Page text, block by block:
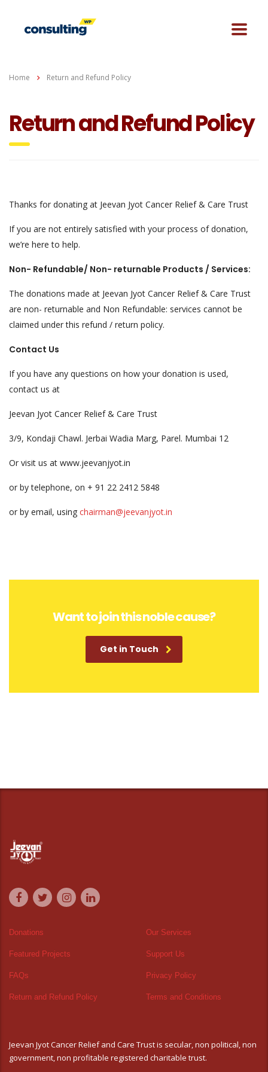
Home Return and Refund Policy
Return and Refund Policy
Thanks for donating at Jeevan Jyot Cancer Relief & Care Trust
If you are not entirely satisfied with your process of donation,
we’re here to help.
Non- Refundable/ Non- returnable Products / Services:
The donations made at Jeevan Jyot Cancer Relief & Care Trust
are non- returnable and Non Refundable: services cannot be
claimed under this refund / return policy.
Contact Us
If you have any questions on how your donation is used,
contact us at
Jeevan Jyot Cancer Relief & Care Trust
3/9, Kondaji Chawl. Jerbai Wadia Marg, Parel. Mumbai 12
Or visit us at www.jeevanjyot.in
or by telephone, on + 91 22 2412 5848
or by email, using chairman@jeevanjyot.in
Want to join this noble cause?
Get in Touch
Donations Our Services
Featured Projects Support Us
FAQs Privacy Policy
Return and Refund Policy Terms and Conditions
Jeevan Jyot Cancer Relief and Care Trust is secular, non political, non
government, non profitable registered charitable trust.